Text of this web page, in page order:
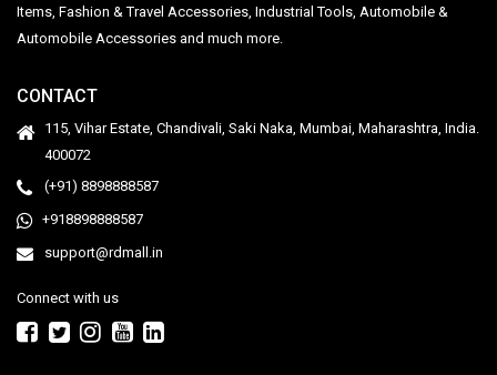
Items, Fashion & Travel Accessories, Industrial Tools, Automobile &
Automobile Accessories and much more.
CONTACT
115, Vihar Estate, Chandivali, Saki Naka, Mumbai, Maharashtra, India.
400072
(+91) 8898888587
+918898888587
support@rdmall.in
Connect with us